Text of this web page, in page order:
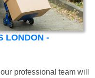
LONDON -
professional team will